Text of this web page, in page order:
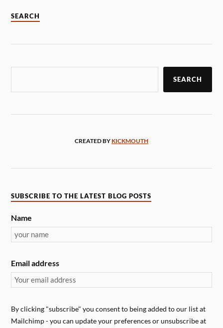
SEARCH
SEARCH
CREATED BY KICKMOUTH
SUBSCRIBE TO THE LATEST BLOG POSTS
Name
Email address
By clicking "subscribe" you consent to being added to our list at
Mailchimp - you can update your preferences or unsubscribe at